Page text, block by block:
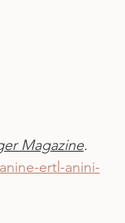
Magazine.
ertl-anini-